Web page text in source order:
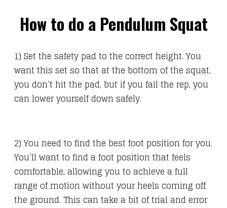
How to do a Pendulum Squat
1) Set the safety pad to the correct height. You
want this set so that at the bottom of the squat,
you don’t hit the pad, but if you fail the rep, you
can lower yourself down safely.
2) You need to find the best foot position for you.
You’ll want to find a foot position that feels
comfortable, allowing you to achieve a full
range of motion without your heels coming off
the ground. This can take a bit of trial and error